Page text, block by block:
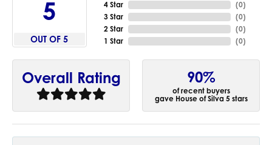
5
OUT OF 5
4 Star
3 Star
2 Star
1 Star
(0)
(0)
(0)
(0)
Overall Rating 90%
of recent buyers
gave House of Silva 5 stars